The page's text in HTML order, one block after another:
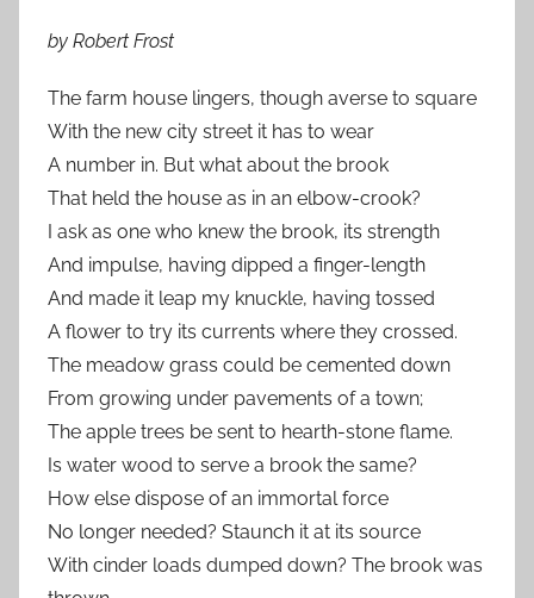
by Robert Frost
The farm house lingers, though averse to square
With the new city street it has to wear
A number in. But what about the brook
That held the house as in an elbow-crook?
I ask as one who knew the brook, its strength
And impulse, having dipped a finger-length
And made it leap my knuckle, having tossed
A flower to try its currents where they crossed.
The meadow grass could be cemented down
From growing under pavements of a town;
The apple trees be sent to hearth-stone flame.
Is water wood to serve a brook the same?
How else dispose of an immortal force
No longer needed? Staunch it at its source
With cinder loads dumped down? The brook was